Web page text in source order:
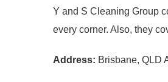
Y and S Cleaning Group
every corner. Also, they
Address: Brisbane, QLD